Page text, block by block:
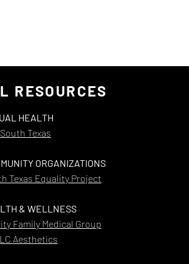
RESOURCES
HEALTH
Texas
ORGANIZATIONS
Texas Equality Project
& WELLNESS
Family Medical Group
Aesthetics